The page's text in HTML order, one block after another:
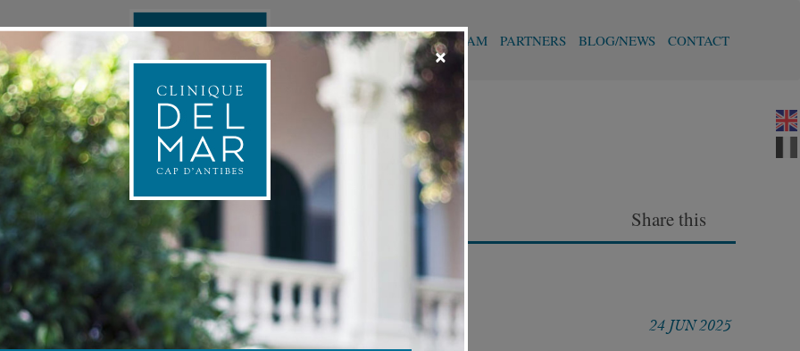
MEDICINE APPOINTMENT OUR TEAM PARTNERS BLOG/NEWS CONTACT
Share this
Articles 24 JUN 2025
×